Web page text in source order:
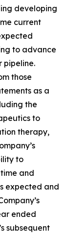
developing
current
to advance
pipeline.
those
as a
the
to
therapy,
to
and
expected and
ended
subsequent